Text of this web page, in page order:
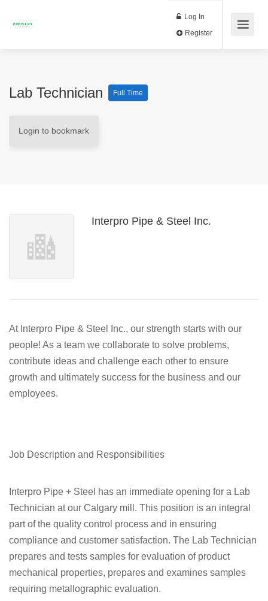
Log In
Lab Technician Full Time
Login to bookmark
Interpro Pipe & Steel Inc.
At Interpro Pipe & Steel Inc., our strength starts with our
people! As a team we collaborate to solve problems,
contribute ideas and challenge each other to ensure
growth and ultimately success for the business and our
employees.
Job Description and Responsibilities
Interpro Pipe + Steel has an immediate opening for a Lab
Technician at our Calgary mill. This position is an integral
part of the quality control process and in ensuring
compliance and customer satisfaction. The Lab Technician
prepares and tests samples for evaluation of product
mechanical properties, prepares and examines samples
requiring metallographic evaluation.